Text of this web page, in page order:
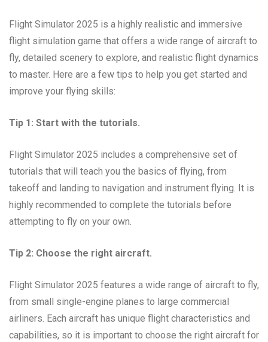
Flight Simulator 2025 is a highly realistic and immersive
flight simulation game that offers a wide range of aircraft to
fly, detailed scenery to explore, and realistic flight dynamics
to master. Here are a few tips to help you get started and
improve your flying skills:
Tip 1: Start with the tutorials.
Flight Simulator 2025 includes a comprehensive set of
tutorials that will teach you the basics of flying, from
takeoff and landing to navigation and instrument flying. It is
highly recommended to complete the tutorials before
attempting to fly on your own.
Tip 2: Choose the right aircraft.
Flight Simulator 2025 features a wide range of aircraft to fly,
from small single-engine planes to large commercial
airliners. Each aircraft has unique flight characteristics and
capabilities, so it is important to choose the right aircraft for